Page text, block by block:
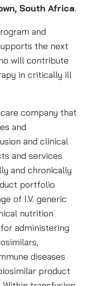
South Africa.
and
the next
will contribute
in critically ill
company that
and
and clinical
and services
and chronically
portfolio
of I.V. generic
nutrition
administering
diseases
product